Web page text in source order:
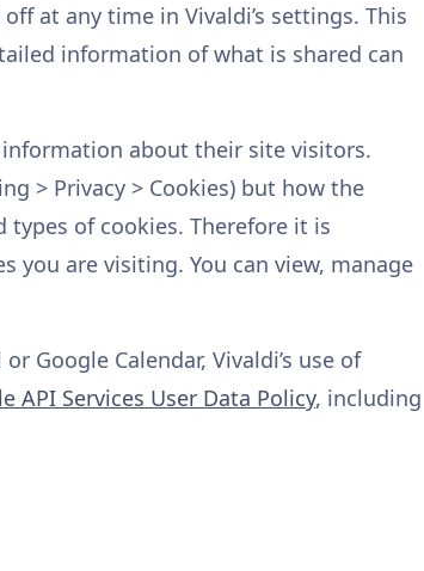
at any time in Vivaldi’s settings. This
information of what is shared can
about their site visitors.
> Privacy > Cookies) but how the
of cookies. Therefore it is
are visiting. You can view, manage
Google Calendar, Vivaldi’s use of
API Services User Data Policy, including